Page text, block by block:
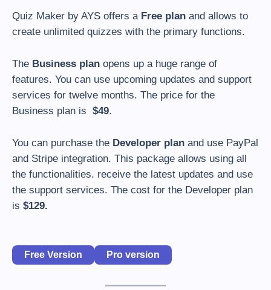
Quiz Maker by AYS offers a Free plan and allows to
create unlimited quizzes with the primary functions.
The Business plan opens up a huge range of
features. You can use upcoming updates and support
services for twelve months. The price for the
Business plan is $49.
You can purchase the Developer plan and use PayPal
and Stripe integration. This package allows using all
the functionalities. receive the latest updates and use
the support services. The cost for the Developer plan
is $129.
Free Version Pro version